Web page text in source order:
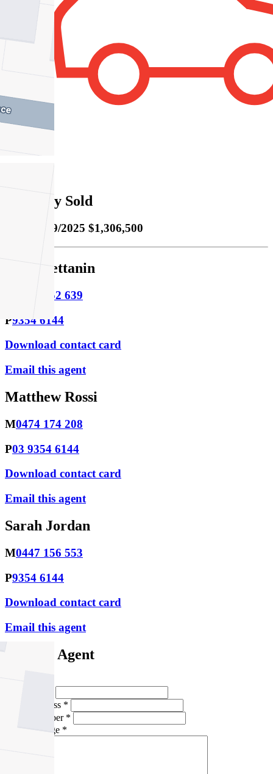
Property Sold
20/09/2025 $1,306,500
Cody Bettanin
0438 952 639
P9354 6144
Download contact card
Email this agent
Matthew Rossi
M0474 174 208
P03 9354 6144
Download contact card
Email this agent
Sarah Jordan
M0447 156 553
P9354 6144
Download contact card
Email this agent
Contact Agent
Email Address *
Phone Number *
Your Message *